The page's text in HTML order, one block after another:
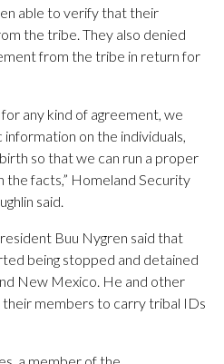
able to verify that their
the tribe. They also denied
from the tribe in return for
any kind of agreement, we
on the individuals,
so that we can run a proper
facts,” Homeland Security
said.
Buu Nygren said that
being stopped and detained
New Mexico. He and other
members to carry tribal IDs